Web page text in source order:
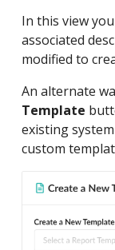
In this view
associated
modified to
An alternate
Template
existing
custom